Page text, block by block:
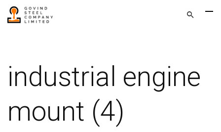
industrial engine
mount (4)